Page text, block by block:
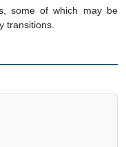
transitions.